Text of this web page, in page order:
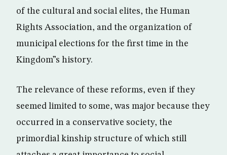
of the cultural and social elites, the Human
Rights Association, and the organization of
municipal elections for the first time in the
Kingdom”s history.
The relevance of these reforms, even if they
seemed limited to some, was major because they
occurred in a conservative society, the
primordial kinship structure of which still